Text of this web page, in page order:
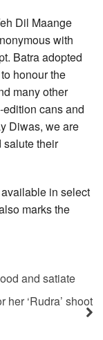
Dil Maange
with
Batra adopted
honour the
many other
cans and
Diwas, we are
salute their
in select
marks the
and satiate
her ‘Rudra’ shoot